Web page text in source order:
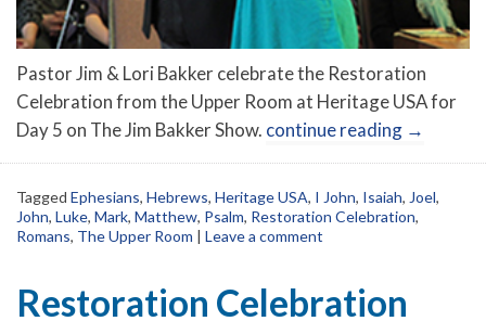
Pastor Jim & Lori Bakker celebrate the Restoration
Celebration from the Upper Room at Heritage USA for
Day 5 on The Jim Bakker Show. continue reading →
Tagged Ephesians, Hebrews, Heritage USA, I John, Isaiah, Joel,
John, Luke, Mark, Matthew, Psalm, Restoration Celebration,
Romans, The Upper Room | Leave a comment
Restoration Celebration